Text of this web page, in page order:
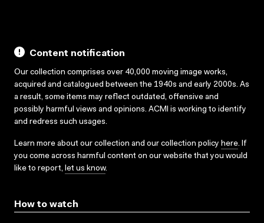
Content notification
Our collection comprises over 40,000 moving image works,
acquired and catalogued between the 1940s and early 2000s. As
a result, some items may reflect outdated, offensive and
possibly harmful views and opinions. ACMI is working to identify
and redress such usages.
Learn more about our collection and our collection policy here. If
you come across harmful content on our website that you would
like to report, let us know.
How to watch